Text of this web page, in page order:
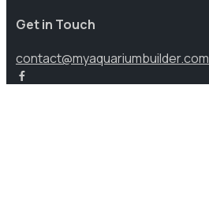
Get in Touch
contact@myaquariumbuilder.com